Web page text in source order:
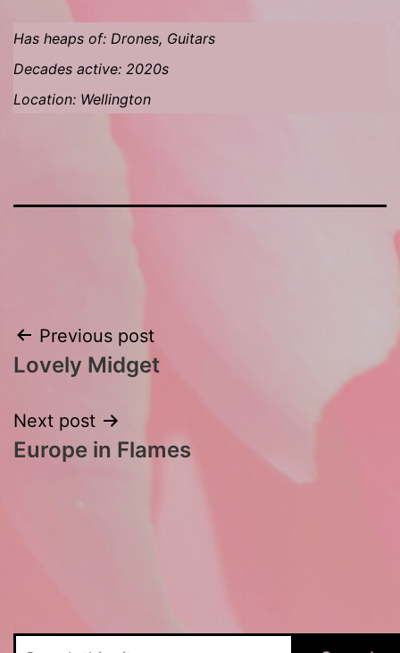
Has heaps of: Drones, Guitars
Decades active: 2020s
Location: Wellington
Post
navigation
Previous post
Lovely Midget
Next post
Europe in Flames